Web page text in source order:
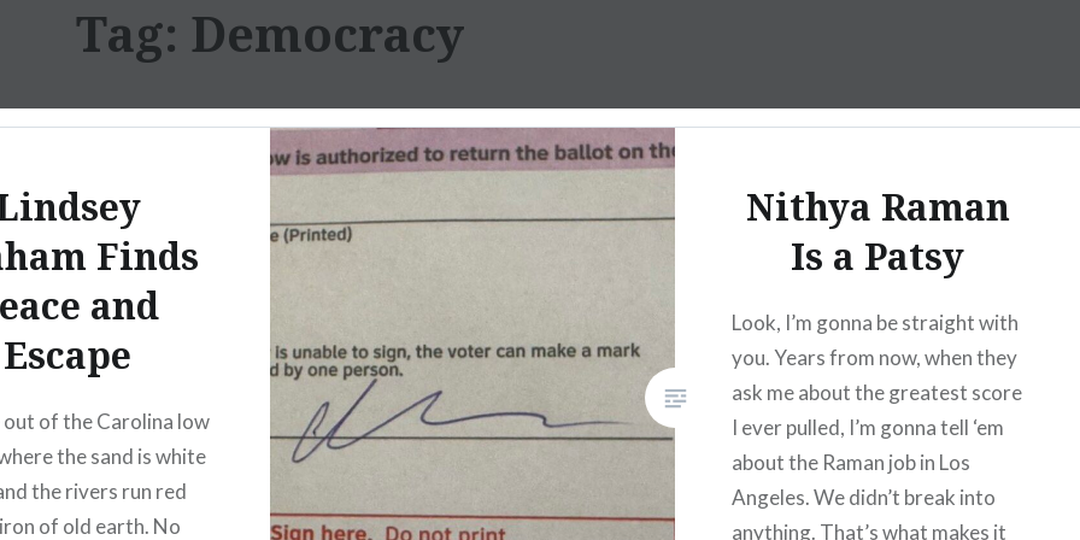
Tag: Democracy
Finds
and
Escape
out of the Carolina low
the sand is white
the rivers run red
of old earth. No
Nithya Raman
Is a Patsy
Look, I’m gonna be straight with
you. Years from now, when they
ask me about the greatest score
I ever pulled, I’m gonna tell ‘em
about the Raman job in Los
Angeles. We didn’t break into
anything. That’s what makes it